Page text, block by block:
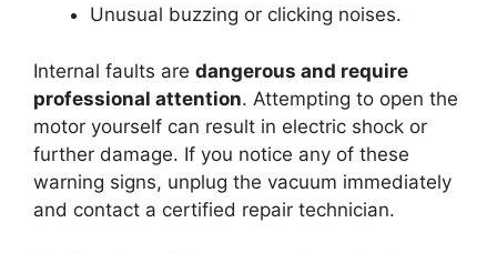
Unusual buzzing or clicking noises.
Internal faults are dangerous and require
professional attention. Attempting to open the
motor yourself can result in electric shock or
further damage. If you notice any of these
warning signs, unplug the vacuum immediately
and contact a certified repair technician.